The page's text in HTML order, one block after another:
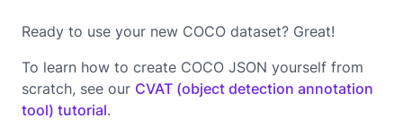
Ready to use your new COCO dataset? Great!
To learn how to create COCO JSON yourself from
scratch, see our CVAT (object detection annotation
tool) tutorial.